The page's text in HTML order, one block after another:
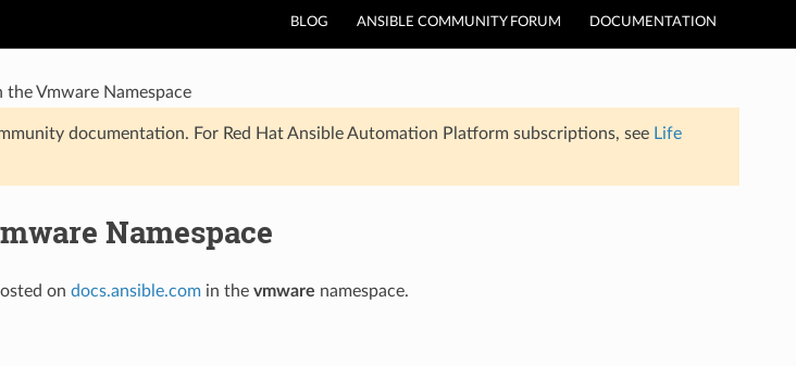
BLOG ANSIBLE COMMUNITY FORUM DOCUMENTATION
Vmware Namespace
documentation. For Red Hat Ansible Automation Platform subscriptions, see Life
Namespace
on docs.ansible.comin the vmware namespace.